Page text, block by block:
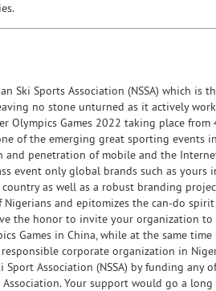
Ski Sports Association (NSSA) which is
no stone unturned as it actively
Olympics Games 2022 taking place
of the emerging great sporting
penetration of mobile and the
event only global brands such as
as well as a robust branding
and epitomizes the can-do
the honor to invite your organization to
Games in China, while at the same
corporate organization in
Association (NSSA) by funding any
Your support would go a long